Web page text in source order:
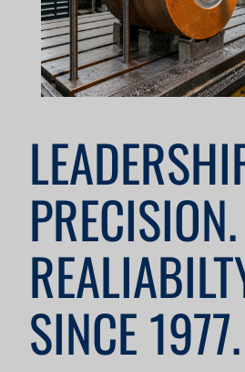
PRECISION.
SINCE 1977.